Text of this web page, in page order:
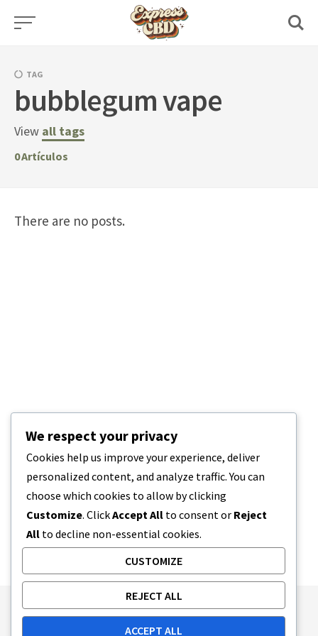
Skip
TAG
bubblegum vape
View all tags
0Artículos
There are no posts.
Publishing Principles
Ethics Policy
We respect your privacy
Cookies help us improve your experience, deliver
personalized content, and analyze traffic. You can
choose which cookies to allow by clicking
Customize. ClickAccept All to consent or Reject
All to decline non-essential cookies.
CUSTOMIZE
REJECT ALL
ACCEPT ALL